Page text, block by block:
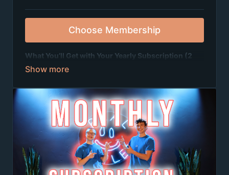
Choose Membership
What You’ll Get with Your Yearly Subscription (2
Months Free!):
awesome choreography step by step)
✨2 groove session videos every month(short, fun
dances to get you moving fast)
✨Weekly live Zoom dance partieswhere you can
dance, hang out, and make tons of new friends from
all over 🎉
✨A supportive, positive communitythat’s all about
fun, fitness, and friendship 💙